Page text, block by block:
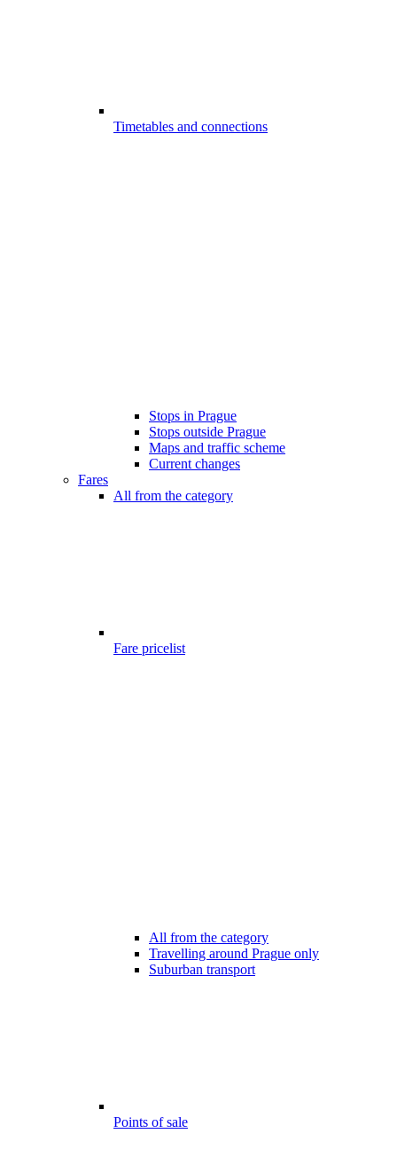
Timetables and connections
Stops in Prague
Stops outside Prague
Maps and traffic scheme
Current changes
Fares
All from the category
Fare pricelist
All from the category
Travelling around Prague only
Suburban transport
Points of sale